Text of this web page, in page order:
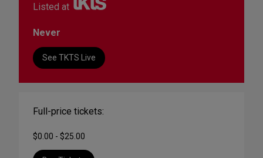
Listed at
Never
See TKTS Live
Full-price tickets:
$0.00 - $25.00